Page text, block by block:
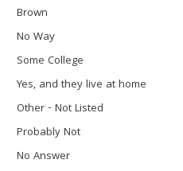
Brown
No Way
Some College
Yes, and they live at home
Other - Not Listed
Probably Not
No Answer